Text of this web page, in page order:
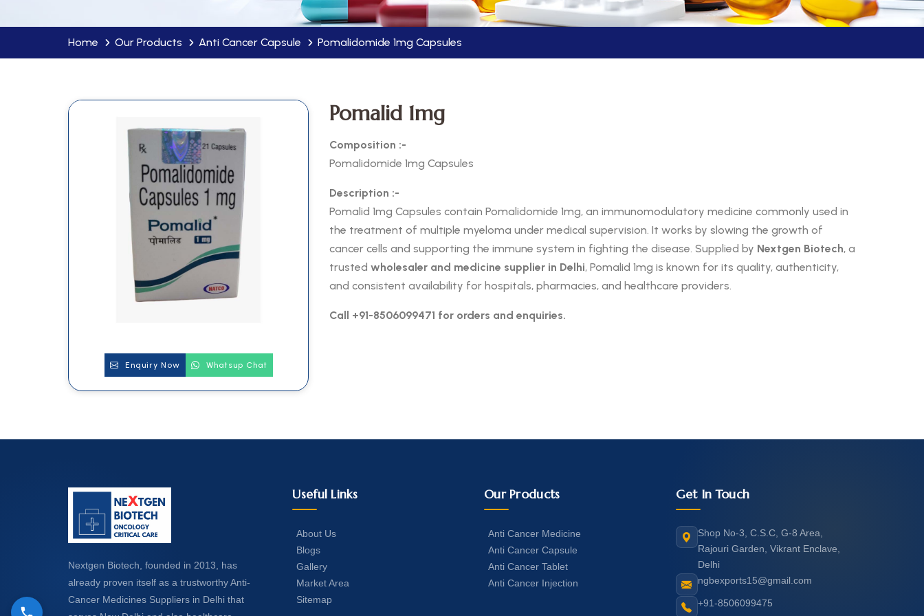
Home Our Products Anti Cancer Capsule Pomalidomide 1mg Capsules
Enquiry Now Whatsup Chat
Pomalid 1mg
Composition :-
Pomalidomide 1mg Capsules
Description :-
Pomalid 1mg Capsules contain Pomalidomide 1mg, an immunomodulatory medicine commonly used in
the treatment of multiple myeloma under medical supervision. It works by slowing the growth of
cancer cells and supporting the immune system in fighting the disease. Supplied by Nextgen Biotech, a
trusted wholesaler and medicine supplier in Delhi, Pomalid 1mg is known for its quality, authenticity,
and consistent availability for hospitals, pharmacies, and healthcare providers.
Call +91-8506099471 for orders and enquiries.
Nextgen Biotech, founded in 2013, has
already proven itself as a trustworthy Anti-
Cancer Medicines Suppliers in Delhi that
Useful Links
About Us
Blogs
Gallery
Market Area
Sitemap
Our Products
Anti Cancer Medicine
Anti Cancer Capsule
Anti Cancer Tablet
Anti Cancer Injection
Get In Touch
Shop No-3, C.S.C, G-8 Area,
Rajouri Garden, Vikrant Enclave,
Delhi
ngbexports15@gmail.com
+91-8506099475